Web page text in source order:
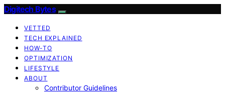
Digitech Bytes
VETTED
TECH EXPLAINED
HOW-TO
OPTIMIZATION
LIFESTYLE
ABOUT
Contributor Guidelines